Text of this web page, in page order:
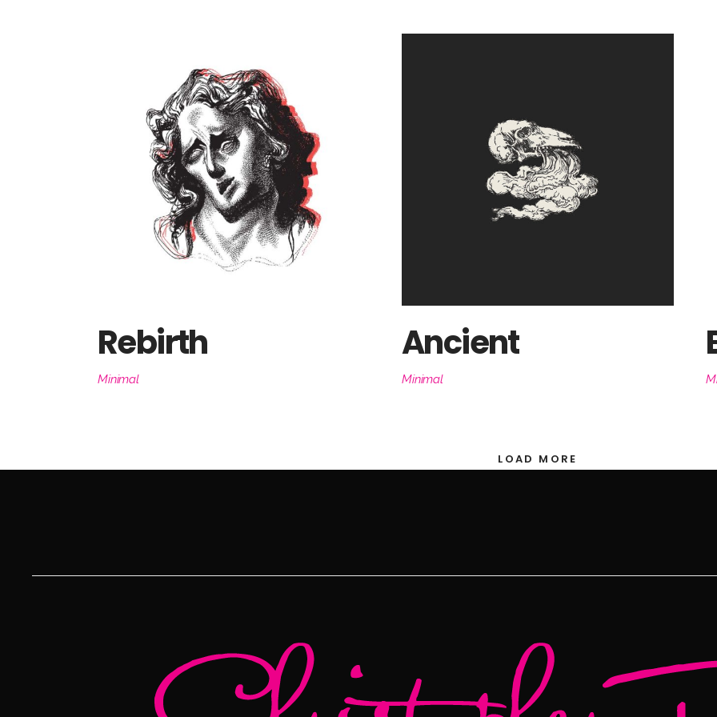
Rebirth
Minimal
Ancient
Minimal
LOAD MORE